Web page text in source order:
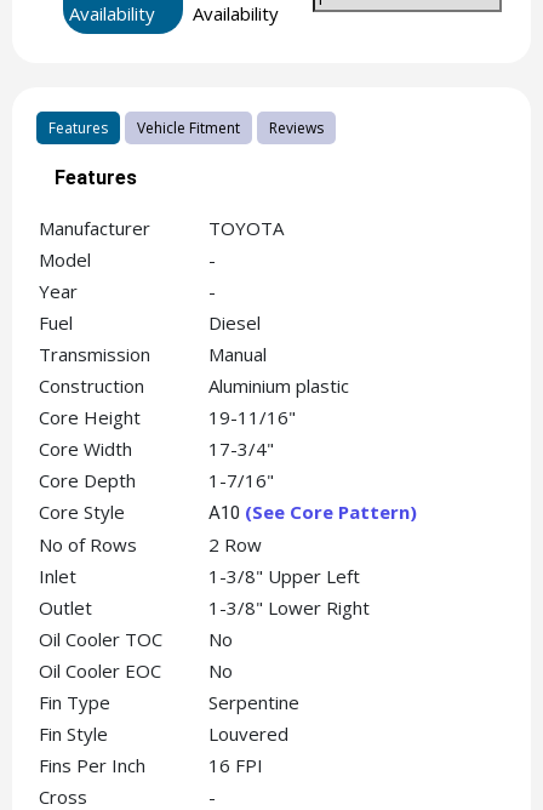
Availability
Availability
Features Vehicle Fitment Reviews
Features
Manufacturer
TOYOTA
Model
-
Year
-
Fuel
Diesel
Transmission
Manual
Construction
Aluminium plastic
Core Height
19-11/16"
Core Width
17-3/4"
Core Depth
1-7/16"
Core Style
A10 (See Core Pattern)
No of Rows
2 Row
Inlet
1-3/8" Upper Left
Outlet
1-3/8" Lower Right
Oil Cooler TOC
No
Oil Cooler EOC
No
Fin Type
Serpentine
Fin Style
Louvered
Fins Per Inch
16 FPI
Cross
-